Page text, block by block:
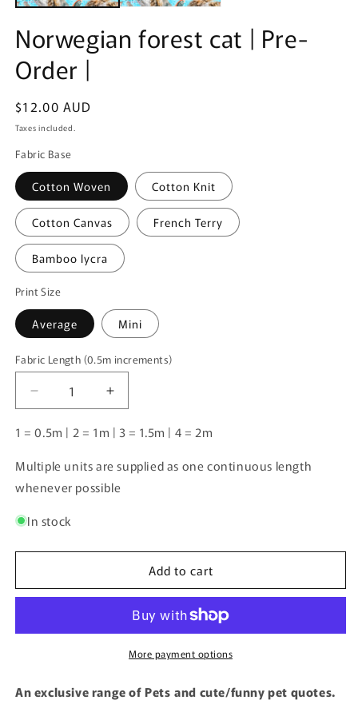
Norwegian forest cat | Pre-
Order |
Regular
price
$12.00 AUD
Taxes included.
Fabric Base
Cotton Woven Cotton Knit
Cotton Canvas French Terry
Bamboo lycra
Print Size
Average Mini
Fabric
(0.5m
increments)
Fabric Length (0.5m increments)
Decrease
quantity
for
forest
|
Pre-
Order
|
Increase
quantity
for
forest
cat
|
1 = 0.5m | 2 = 1m | 3 = 1.5m | 4 = 2m
Multiple units are supplied as one continuous length
whenever possible
In stock
Add to cart
More payment options
An exclusive range of Pets and cute/funny pet quotes.